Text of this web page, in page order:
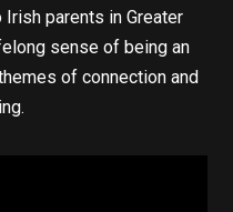
Irish parents in Greater
sense of being an
of connection and